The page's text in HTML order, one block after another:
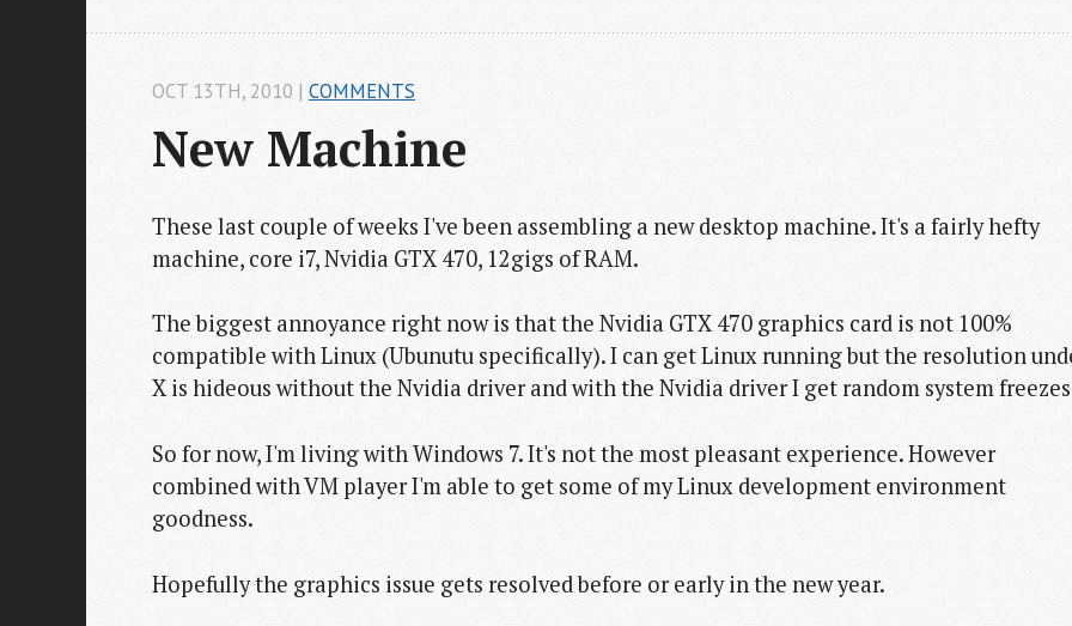
New Machine
OCT 13TH, 2010 | COMMENTS
These last couple of weeks I've been assembling a new desktop machine. It's a fairly hefty
machine, core i7, Nvidia GTX 470, 12gigs of RAM.
The biggest annoyance right now is that the Nvidia GTX 470 graphics card is not 100%
compatible with Linux (Ubunutu specifically). I can get Linux running but the resolution
X is hideous without the Nvidia driver and with the Nvidia driver I get random system
So for now, I'm living with Windows 7. It's not the most pleasant experience. However
combined with VM player I'm able to get some of my Linux development environment
goodness.
Hopefully the graphics issue gets resolved before or early in the new year.